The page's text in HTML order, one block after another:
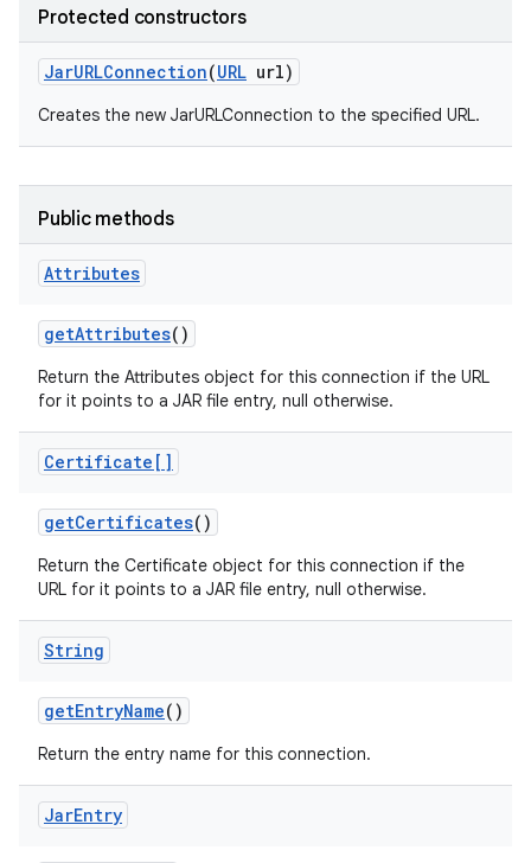
Protected constructors
JarURLConnection(URL url)
Creates the new JarURLConnection to the specified URL.
Public methods
Attributes
getAttributes()
Return the Attributes object for this connection if the URL
for it points to a JAR file entry, null otherwise.
Certificate[]
getCertificates()
Return the Certificate object for this connection if the
URL for it points to a JAR file entry, null otherwise.
String
getEntryName()
Return the entry name for this connection.
JarEntry